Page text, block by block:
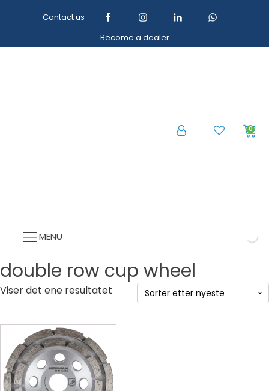
Contact us
Become a dealer
0
MENU
double row cup wheel
Viser det ene resultatet